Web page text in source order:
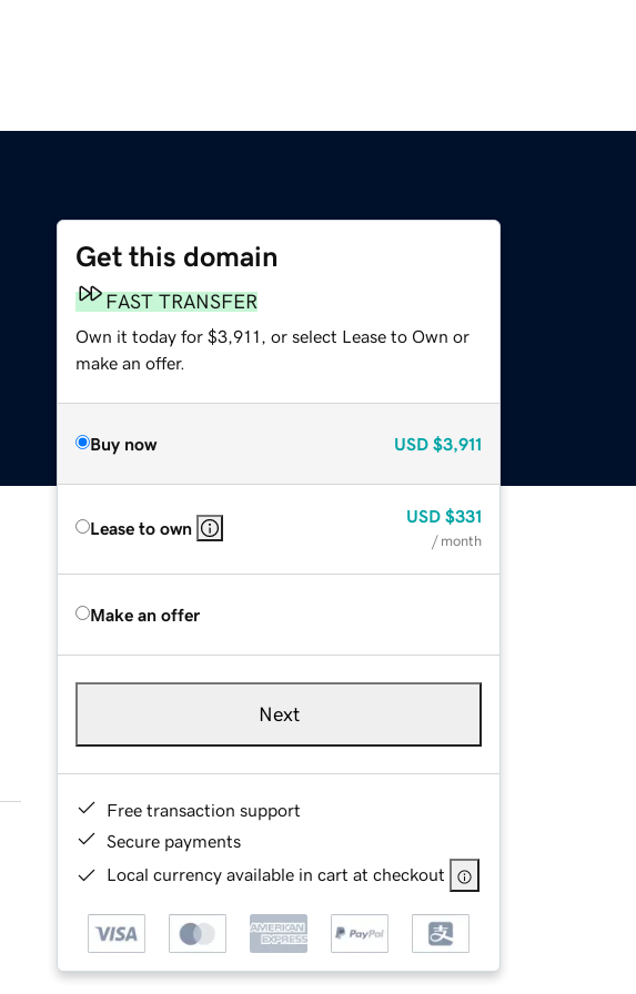
Get this domain
FAST TRANSFER
Own it today for $3,911, or select Lease to Own or
make an offer.
Buy now USD $3,911
Lease to own
USD $331
/ month
Make an offer
Next
Free transaction support
Secure payments
Local currency available in cart at checkout